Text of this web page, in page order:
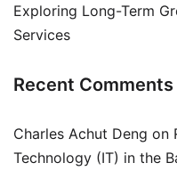
Exploring Long-Term
Services
Recent Comments
Charles Achut Deng on
Technology (IT) in the